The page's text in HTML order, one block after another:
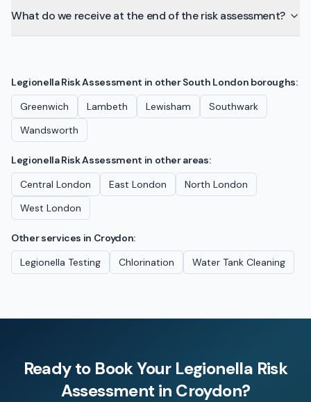
What do we receive at the end of the risk assessment?
Legionella Risk Assessment in otherSouth London boroughs:
Greenwich
Lambeth Lewisham
Southwark
Wandsworth
Legionella Risk Assessment in other areas:
Central London
East London
North London
West London
Other services in Croydon:
Legionella Testing
Chlorination Water Tank Cleaning
Ready to Book Your Legionella Risk
Assessment in Croydon?